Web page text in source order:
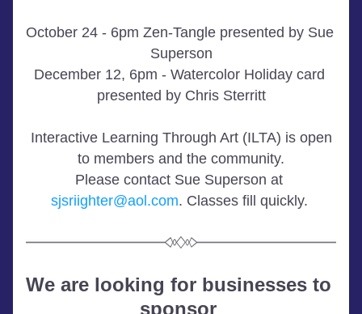
October 24 - 6pm Zen-Tangle presented by Sue
Superson
December 12, 6pm - Watercolor Holiday card
presented by Chris Sterritt
Interactive Learning Through Art (ILTA) is open
to members and the community.
sjsriighter@aol.com. Classes fill quickly.
We are looking for businesses to
sponsor